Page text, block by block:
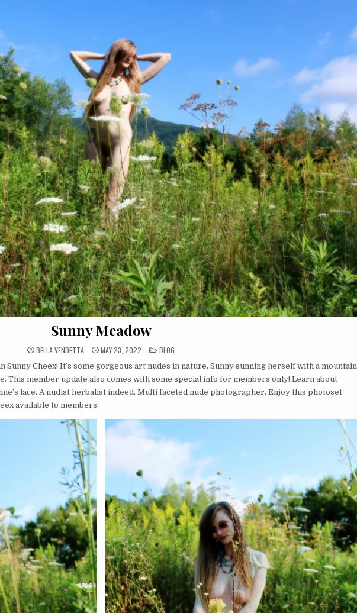
Sunny Meadow
BELLA VENDETTA MAY 23, 2022 POSTED
IN
BLOG
Sunny Cheex! It’s some gorgeous art nudes in nature, Sunny sunning herself with a mountain
This member update also comes with some special info for members only! Learn about
lace. A nudist herbalist indeed. Multi faceted nude photographer, Enjoy this photoset
available to members.